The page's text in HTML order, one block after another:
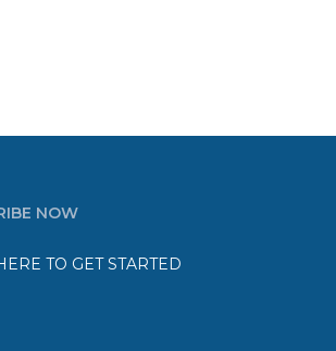
NOW
TO GET STARTED